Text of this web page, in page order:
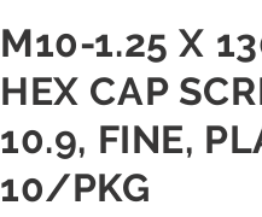
M10-1.25 X
HEX CAP
10.9, FINE,
10/PKG